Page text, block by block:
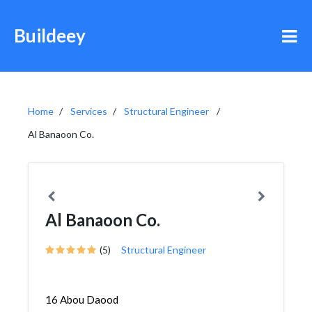
Buildeey
Home Services
Structural Engineer
Al Banaoon Co.
Al Banaoon Co.
(5) Structural Engineer
16 Abou Daood